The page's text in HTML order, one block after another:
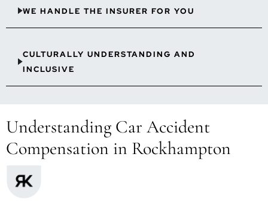
WE HANDLE THE INSURER FOR YOU
CULTURALLY UNDERSTANDING AND
INCLUSIVE
Understanding Car Accident
Compensation in Rockhampton